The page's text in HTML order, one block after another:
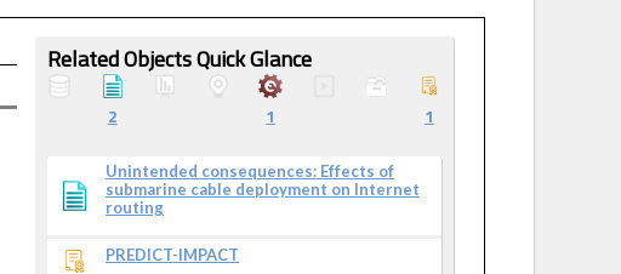
Related Objects Quick Glance
2 1 1
Unintended consequences: Effects of
submarine cable deployment on Internet
routing
PREDICT-IMPACT